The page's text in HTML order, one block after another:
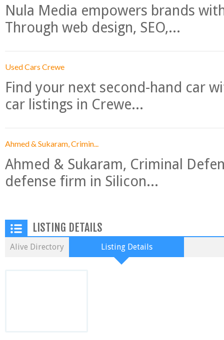
Nula Media empowers brands
Through web design, SEO,...
Used Cars Crewe
Find your next second-hand car
car listings in Crewe...
Ahmed & Sukaram, Crimin...
Ahmed & Sukaram, Criminal
defense firm in Silicon...
LISTING DETAILS
Alive Directory Listing Details